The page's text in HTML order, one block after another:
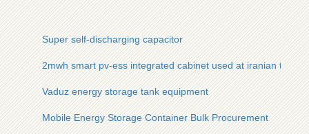
Super self-discharging capacitor
2mwh smart pv-ess integrated cabinet used at iranian tourist
Vaduz energy storage tank equipment
Mobile Energy Storage Container Bulk Procurement